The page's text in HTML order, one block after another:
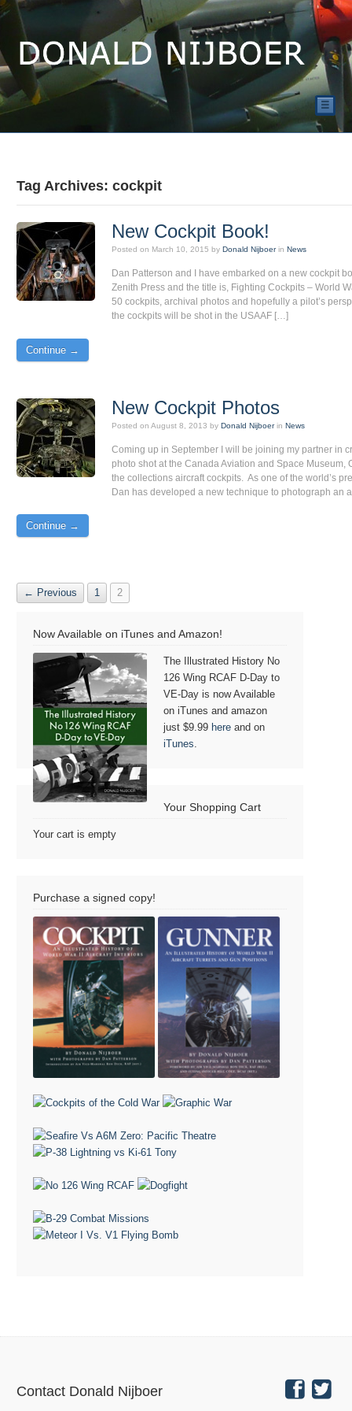
☰
Tag Archives: cockpit
New Cockpit Book!
Posted on March 10, 2015 by Donald Nijboer in News
Dan Patterson and I have embarked on a new cockpit
Zenith Press and the title is, Fighting Cockpits – World
50 cockpits, archival photos and hopefully a pilot’s
the cockpits will be shot in the USAAF […]
Continue →
New Cockpit Photos
Posted on August 8, 2013 by Donald Nijboer in News
Coming up in September I will be joining my partner in
photo shot at the Canada Aviation and Space
the collections aircraft cockpits. As one of the world’s
Dan has developed a new technique to photograph an
Continue →
← Previous 1 2
Now Available on iTunes and Amazon!
The Illustrated History No
126 Wing RCAF D-Day to
VE-Day is now Available
on iTunes and amazon
just $9.99 here and on
iTunes
Your Shopping Cart
Your cart is empty
Purchase a signed copy!
Contact Donald Nijboer